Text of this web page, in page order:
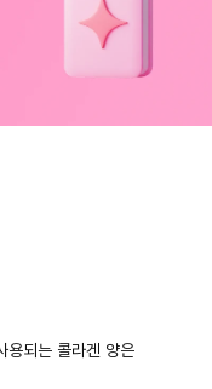
용되는 콜라겐 양은